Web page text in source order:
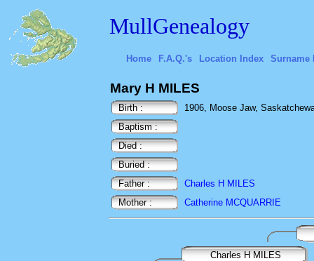
MullGenealogy
Home F.A.Q.'s Location Index Surname
Mary H MILES
Birth :
1906, Moose Jaw,
Baptism :
Died :
Buried :
Father :
Charles H MILES
Mother :
Catherine MCQUARRIE
Charles H MILES